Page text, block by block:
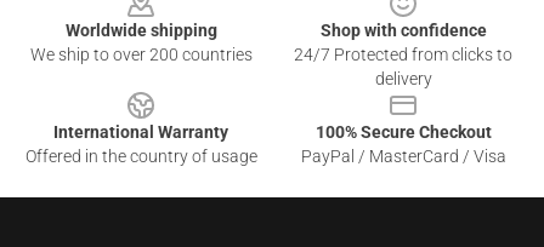
Worldwide shipping
We ship to over 200 countries
Shop with confidence
24/7 Protected from clicks to
delivery
International Warranty
Offered in the country of usage
100% Secure Checkout
PayPal / MasterCard / Visa